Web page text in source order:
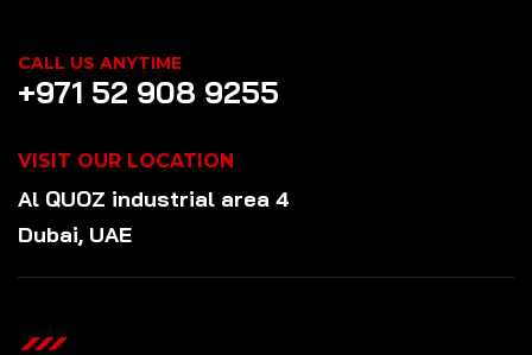
CALL US ANYTIME
+971 52 908 9255
VISIT OUR LOCATION
Al QUOZ industrial area 4
Dubai, UAE